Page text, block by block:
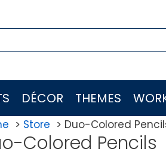
DÉCOR THEMES
Store Duo-Colored
Colored Pencils